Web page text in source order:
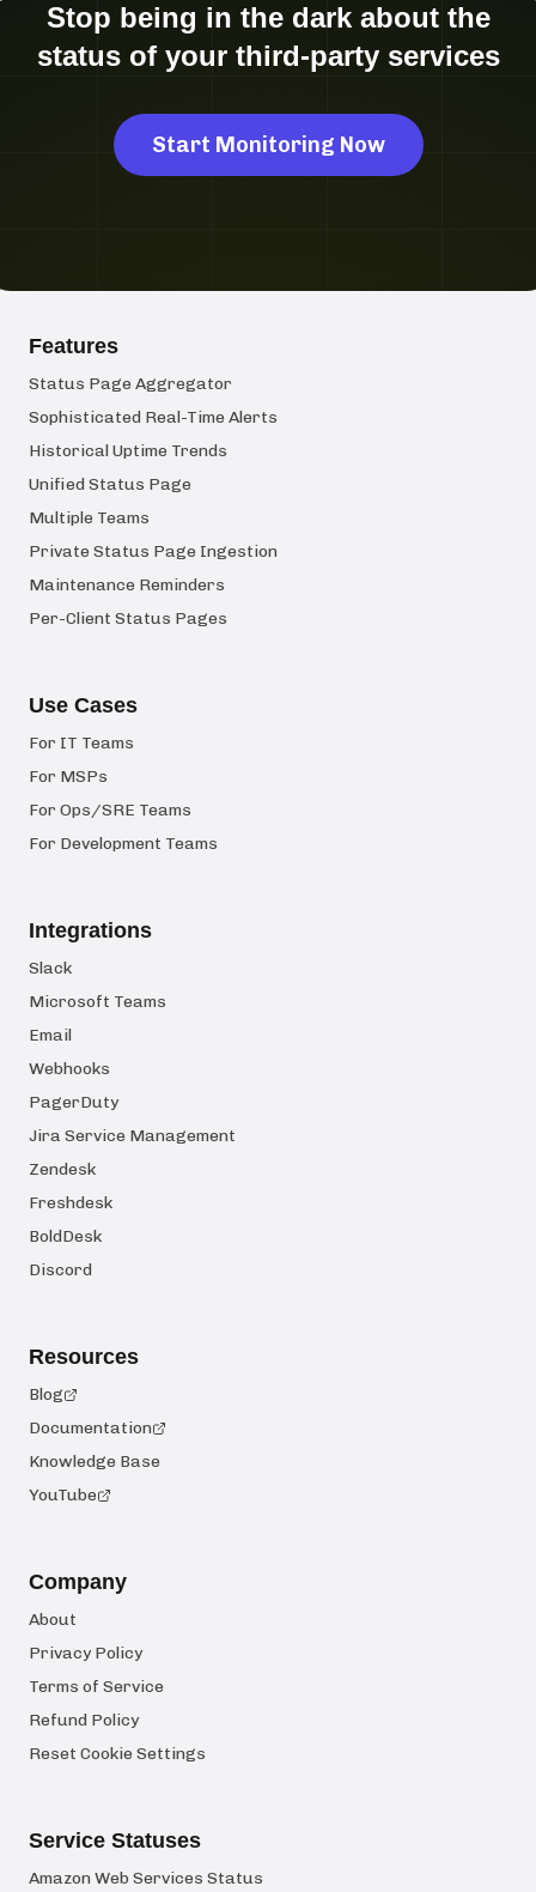
Stop being in the dark about the
status of your third-party services
Start Monitoring Now
Features
Status Page Aggregator
Sophisticated Real-Time Alerts
Historical Uptime Trends
Unified Status Page
Multiple Teams
Private Status Page Ingestion
Maintenance Reminders
Per-Client Status Pages
Use Cases
For IT Teams
For MSPs
For Ops/SRE Teams
For Development Teams
Integrations
Slack
Microsoft Teams
Email
Webhooks
PagerDuty
Jira Service Management
Zendesk
Freshdesk
BoldDesk
Discord
Resources
Blog
Documentation
Knowledge Base
YouTube
Company
About
Privacy Policy
Terms of Service
Refund Policy
Reset Cookie Settings
Service Statuses
Amazon Web Services Status